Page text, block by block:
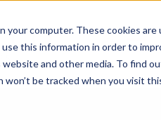
your computer. These cookies
this information in order to
and other media. To find
won’t be tracked when you visit